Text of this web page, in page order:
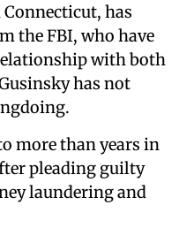
has
the FBI, who have
with both
has not
more than years in
pleading guilty
laundering and